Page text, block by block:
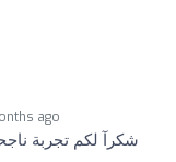
ago
شكرآ لكم تجربة